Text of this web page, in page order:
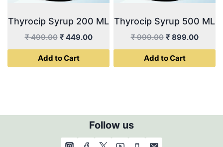
Thyrocip Syrup 200 ML
₹499.00 Original
price
was:
₹ 449.00Current
price
Add to Cart
Thyrocip Syrup 500 ML
₹999.00 Original
price
was:
₹ 899.00
price
Add to Cart
Follow us